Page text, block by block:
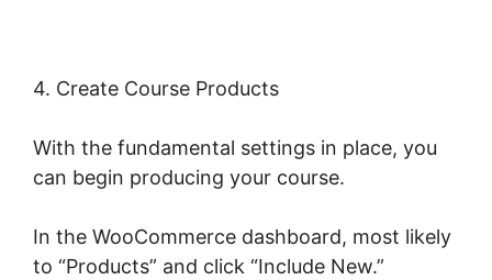
4. Create Course Products
With the fundamental settings in place, you
can begin producing your course.
In the WooCommerce dashboard, most likely
to “Products” and click “Include New.”